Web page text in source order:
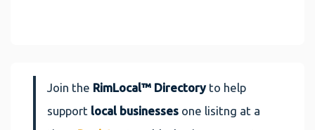
Join the RimLocal™ Directoryto help
support local businesses one lisitng at a